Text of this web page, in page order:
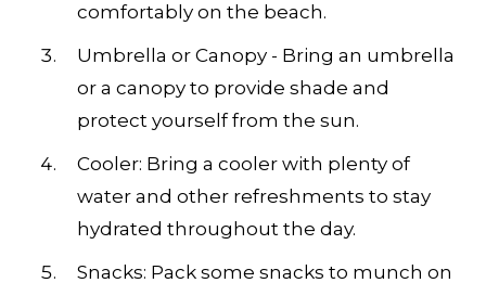
comfortably on the beach.
Umbrella or Canopy - Bring an umbrella
or a canopy to provide shade and
protect yourself from the sun.
Cooler: Bring a cooler with plenty of
water and other refreshments to stay
hydrated throughout the day.
Snacks: Pack some snacks to munch on